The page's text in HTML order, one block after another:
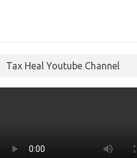
Tax Heal Youtube Channel